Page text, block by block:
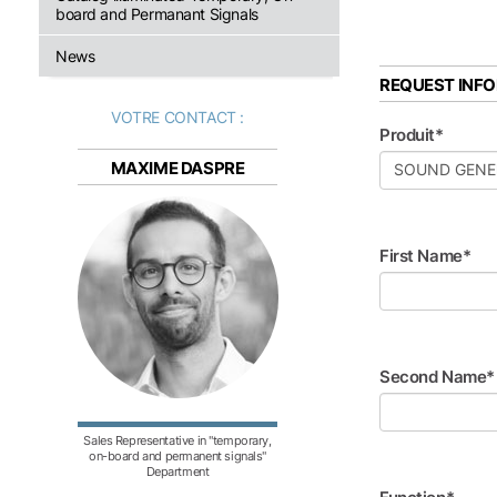
board and Permanant Signals
News
VOTRE CONTACT :
MAXIME DASPRE
Sales Representative in "temporary,
on-board and permanent signals"
Department
REQUEST
Produit*
First Name*
Second Name*